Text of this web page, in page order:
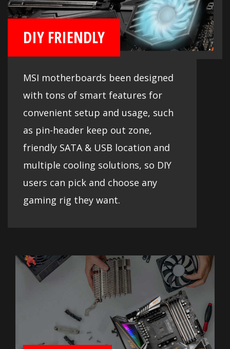
DIY FRIENDLY
MSI motherboards been designed
with tons of smart features for
convenient setup and usage, such
as pin-header keep out zone,
friendly SATA & USB location and
multiple cooling solutions, so DIY
users can pick and choose any
gaming rig they want.